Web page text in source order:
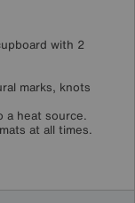
with 2
marks, knots
a heat source.
at all times.